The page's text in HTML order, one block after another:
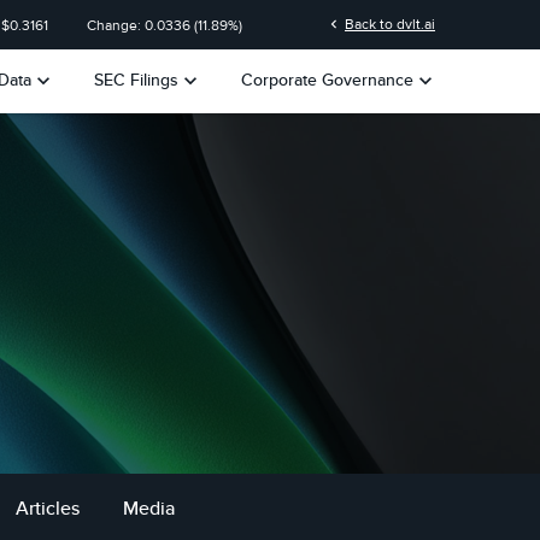
0.3161 Change: 0.0336 (11.89%) chevron_left Back to dvlt.ai
keyboard_arrow_down SEC Filings keyboard_arrow_down Corporate Governance keyboard_arrow_down
Articles Media